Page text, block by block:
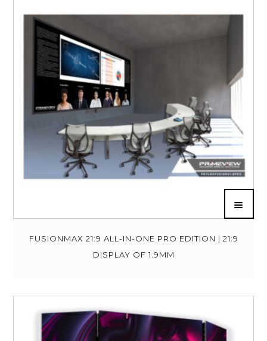
FUSIONMAX 21:9 ALL-IN-ONE PRO EDITION | 21:9
DISPLAY OF 1.9MM